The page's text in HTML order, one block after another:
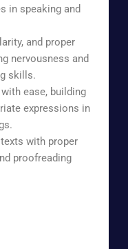
in speaking and
and proper
nervousness and
skills.
ease, building
expressions in
with proper
proofreading